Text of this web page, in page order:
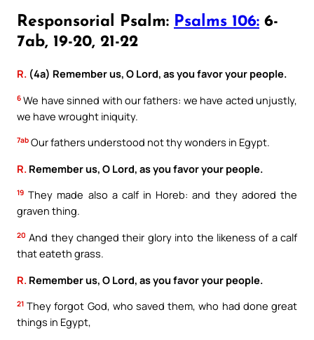
Responsorial Psalm: Psalms 106: 6-
7ab, 19-20, 21-22
R. (4a) Remember us, O Lord, as you favor your people.
6 We have sinned with our fathers: we have acted unjustly,
we have wrought iniquity.
7ab Our fathers understood not thy wonders in Egypt.
R. Remember us, O Lord, as you favor your people.
19 They made also a calf in Horeb: and they adored the
graven thing.
20 And they changed their glory into the likeness of a calf
that eateth grass.
R. Remember us, O Lord, as you favor your people.
21 They forgot God, who saved them, who had done great
things in Egypt,